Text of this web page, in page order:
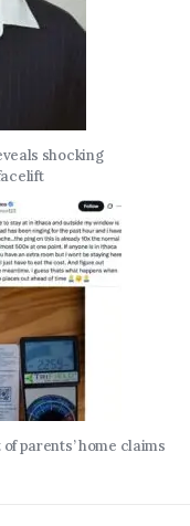
shocking
parents’ home claims